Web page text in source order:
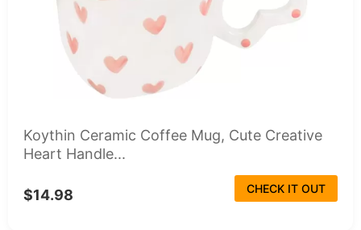
Koythin Ceramic Coffee Mug, Cute Creative
Heart Handle...
$14.98 CHECK IT OUT